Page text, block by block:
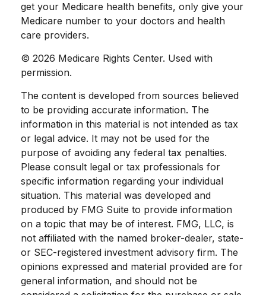
get your Medicare health benefits, only give your
Medicare number to your doctors and health
care providers.
© 2026 Medicare Rights Center. Used with
permission.
The content is developed from sources believed
to be providing accurate information. The
information in this material is not intended as tax
or legal advice. It may not be used for the
purpose of avoiding any federal tax penalties.
Please consult legal or tax professionals for
specific information regarding your individual
situation. This material was developed and
produced by FMG Suite to provide information
on a topic that may be of interest. FMG, LLC, is
not affiliated with the named broker-dealer, state-
or SEC-registered investment advisory firm. The
opinions expressed and material provided are for
general information, and should not be